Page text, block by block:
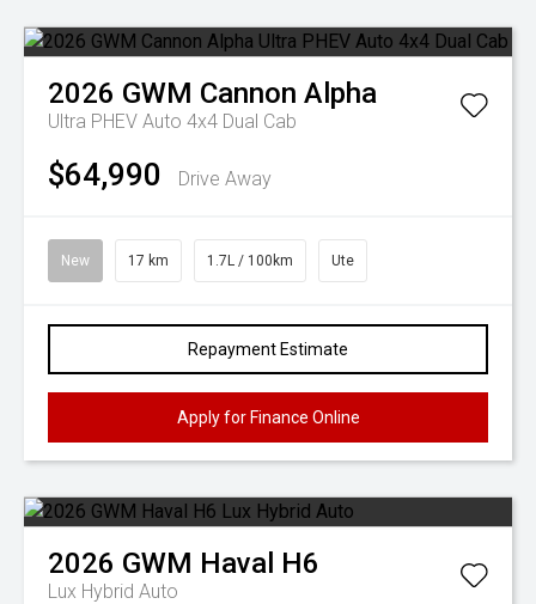
2026 GWM Cannon Alpha
Ultra PHEV Auto 4x4 Dual Cab
$64,990 Drive Away
New 17 km 1.7L / 100km Ute
Repayment Estimate
Apply for Finance Online
2026 GWM Haval H6
Lux Hybrid Auto